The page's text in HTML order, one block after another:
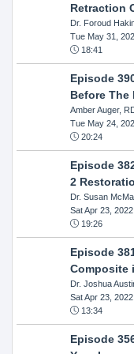
Retraction
Dr. Foroud
Tue May 31,
18:41
Episode
Before The
Amber Auger,
Tue May 24,
20:24
Episode
2
Dr. Susan
Sat Apr 23, 2022
19:26
Episode
Composite
Dr. Joshua
Sat Apr 23, 2022
13:34
Episode